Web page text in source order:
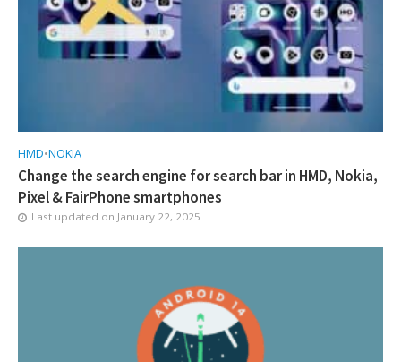
HMD•NOKIA
Change the search engine for search bar in HMD, Nokia,
Pixel & FairPhone smartphones
Last updated on January 22, 2025